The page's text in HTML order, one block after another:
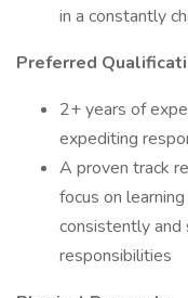
in a constantly
Preferred
2+ years of
expediting
A proven track
focus on
consistently and
responsibilities